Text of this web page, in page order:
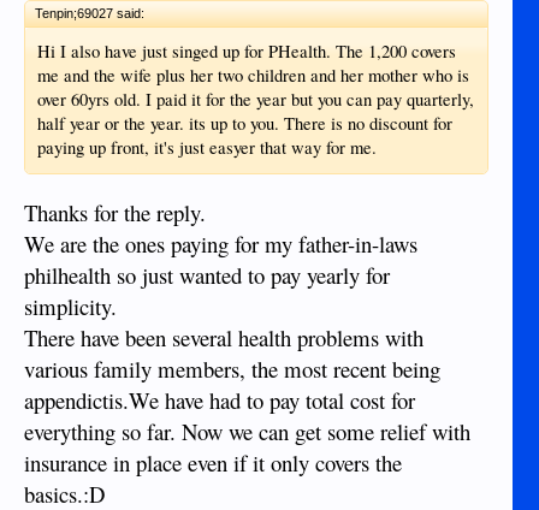
Tenpin;69027 said:
Hi I also have just singed up for PHealth. The 1,200 covers
me and the wife plus her two children and her mother who is
over 60yrs old. I paid it for the year but you can pay quarterly,
half year or the year. its up to you. There is no discount for
paying up front, it's just easyer that way for me.
Thanks for the reply.
We are the ones paying for my father-in-laws
philhealth so just wanted to pay yearly for
simplicity.
There have been several health problems with
various family members, the most recent being
appendictis.We have had to pay total cost for
everything so far. Now we can get some relief with
insurance in place even if it only covers the
basics.:D